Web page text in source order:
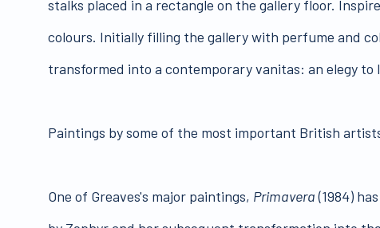
stalks placed in a rectangle on the gallery floor.
colours. Initially filling the gallery with perfume and
transformed into a contemporary vanitas: an elegy to
Paintings by some of the most important British
One of Greaves's major paintings, Primavera(1984)